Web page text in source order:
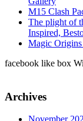
M15 Clash
The plight of
Inspired,
Magic Origins
facebook like box
Archives